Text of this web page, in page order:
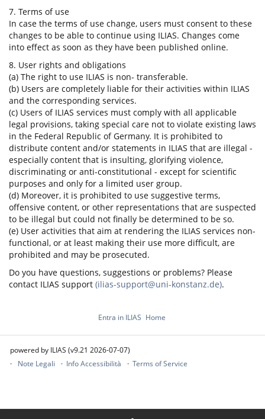
7. Terms of use
In case the terms of use change, users must consent to these
changes to be able to continue using ILIAS. Changes come
into effect as soon as they have been published online.
8. User rights and obligations
(a) The right to use ILIAS is non- transferable.
(b) Users are completely liable for their activities within ILIAS
and the corresponding services.
(c) Users of ILIAS services must comply with all applicable
legal provisions, taking special care not to violate existing laws
in the Federal Republic of Germany. It is prohibited to
distribute content and/or statements in ILIAS that are illegal -
especially content that is insulting, glorifying violence,
discriminating or anti-constitutional - except for scientific
purposes and only for a limited user group.
(d) Moreover, it is prohibited to use suggestive terms,
offensive content, or other representations that are suspected
to be illegal but could not finally be determined to be so.
(e) User activities that aim at rendering the ILIAS services non-
functional, or at least making their use more difficult, are
prohibited and may be prosecuted.
Do you have questions, suggestions or problems? Please
contact ILIAS support (ilias-support@uni-konstanz.de).
Entra in ILIAS Home
powered by ILIAS (v9.21 2026-07-07)
Note Legali
Info Accessibilità Terms of Service